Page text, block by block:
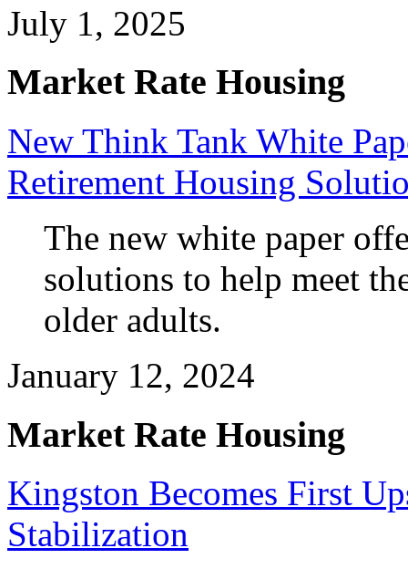
July 1, 2025
Market Rate Housing
New Think Tank White
Retirement Housing
The new white paper
solutions to help meet
older adults.
January 12, 2024
Market Rate Housing
Kingston Becomes First
Stabilization